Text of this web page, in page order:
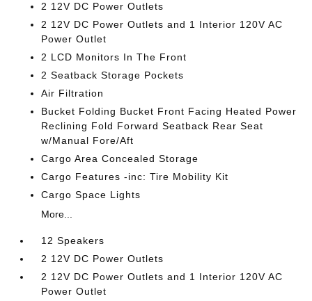
2 12V DC Power Outlets
2 12V DC Power Outlets and 1 Interior 120V AC
Power Outlet
2 LCD Monitors In The Front
2 Seatback Storage Pockets
Air Filtration
Bucket Folding Bucket Front Facing Heated Power
Reclining Fold Forward Seatback Rear Seat
w/Manual Fore/Aft
Cargo Area Concealed Storage
Cargo Features -inc: Tire Mobility Kit
Cargo Space Lights
More...
12 Speakers
2 12V DC Power Outlets
2 12V DC Power Outlets and 1 Interior 120V AC
Power Outlet